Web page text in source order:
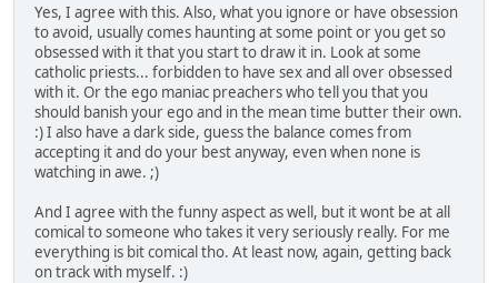
Yes, I agree with this. Also, what you ignore or have obsession
to avoid, usually comes haunting at some point or you get so
obsessed with it that you start to draw it in. Look at some
catholic priests... forbidden to have sex and all over obsessed
with it. Or the ego maniac preachers who tell you that you
should banish your ego and in the mean time butter their own.
:) I also have a dark side, guess the balance comes from
accepting it and do your best anyway, even when none is
watching in awe. ;)
And I agree with the funny aspect as well, but it wont be at all
comical to someone who takes it very seriously really. For me
everything is bit comical tho. At least now, again, getting back
on track with myself. :)